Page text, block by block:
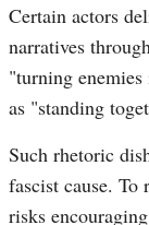
Certain actors
narratives
"turning
as "standing
Such rhetoric
fascist cause.
risks